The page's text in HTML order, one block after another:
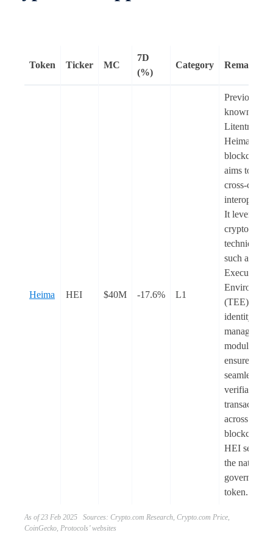
Token Ticker MC
7D
(%)
Category Remarks
Heima HEI $40M -17.6% L1
Previously
known as
Litentry
Heima is an
blockchain
aims to
cross-chain
It leverages
techniques
such as
Execution
(TEE) and
identity
management
module to
ensure
seamless
verifiable
transactions
across
blockchains.
HEI serves
the native
governance
token.
As of 23 Feb 2025 Sources: Crypto.com Research, Crypto.com Price,
CoinGecko, Protocols’ websites